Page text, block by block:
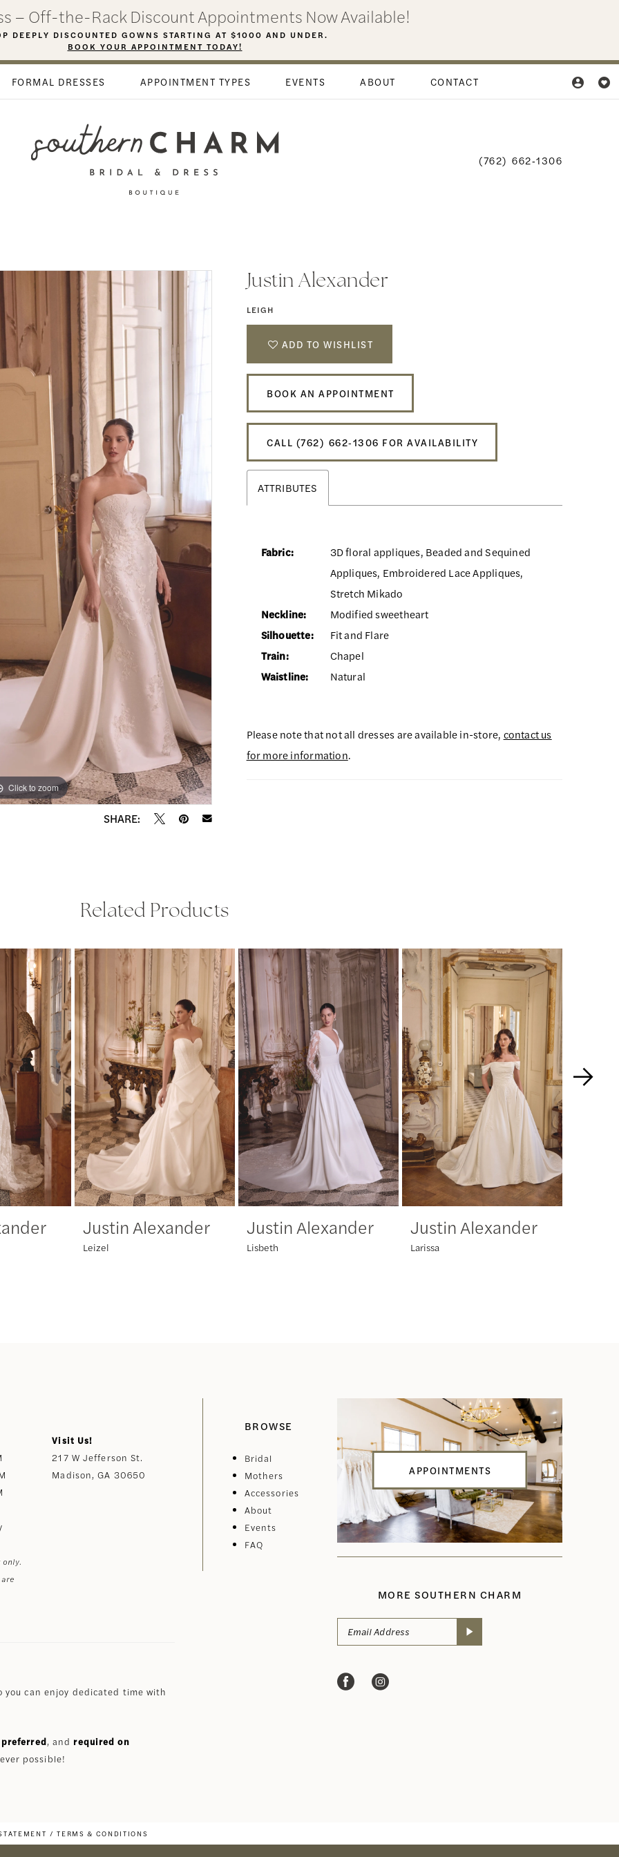
– Off-the-Rack Discount Appointments Now Available!
DEEPLY DISCOUNTED GOWNS STARTING AT $1000 AND UNDER.
BOOK YOUR APPOINTMENT TODAY!
FORMAL DRESSES APPOINTMENT TYPES EVENTS ABOUT CONTACT
(762) 662‑1306
Click to zoom
Click to zoom
SHARE:
Justin Alexander
LEIGH
ADD TO WISHLIST
BOOK AN APPOINTMENT
CALL (762) 662‑1306 FOR AVAILABILITY
ATTRIBUTES
Fabric:
3D floral appliques, Beaded and Sequined
Appliques, Embroidered Lace Appliques,
Stretch Mikado
Neckline:
Modified sweetheart
Silhouette:
Fit and Flare
Train:
Chapel
Waistline:
Natural
Please note that not all dresses are available in-store, contact us
for more information.
Related Products
Justin Alexander
Leizel
Justin Alexander
Lisbeth
Justin Alexander
Larissa
Visit Us!
217 W Jefferson St.
Madison, GA 30650
you can enjoy dedicated time with
, and required on
possible!
BROWSE
Bridal
Mothers
Accessories
About
Events
FAQ
APPOINTMENTS
MORE SOUTHERN CHARM
TERMS & CONDITIONS